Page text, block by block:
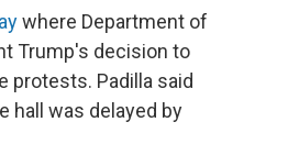
where Department of
Trump's decision to
protests. Padilla said
hall was delayed by